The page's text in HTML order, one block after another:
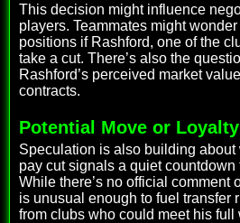
This decision might influence
players. Teammates might
positions if Rashford, one of the
take a cut. There’s also the
Rashford’s perceived market
contracts.
Potential Move or
Speculation is also building about
pay cut signals a quiet countdown
While there’s no official comment
is unusual enough to fuel
from clubs who could meet his full